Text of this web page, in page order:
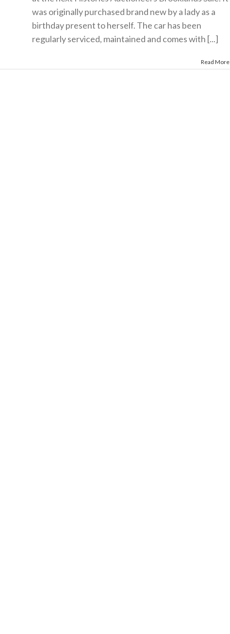
was originally purchased brand new by a lady as a
birthday present to herself. The car has been
regularly serviced, maintained and comes with [...]
Read More